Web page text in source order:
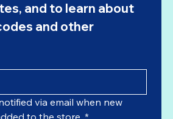
and to learn about
and other
via email when new